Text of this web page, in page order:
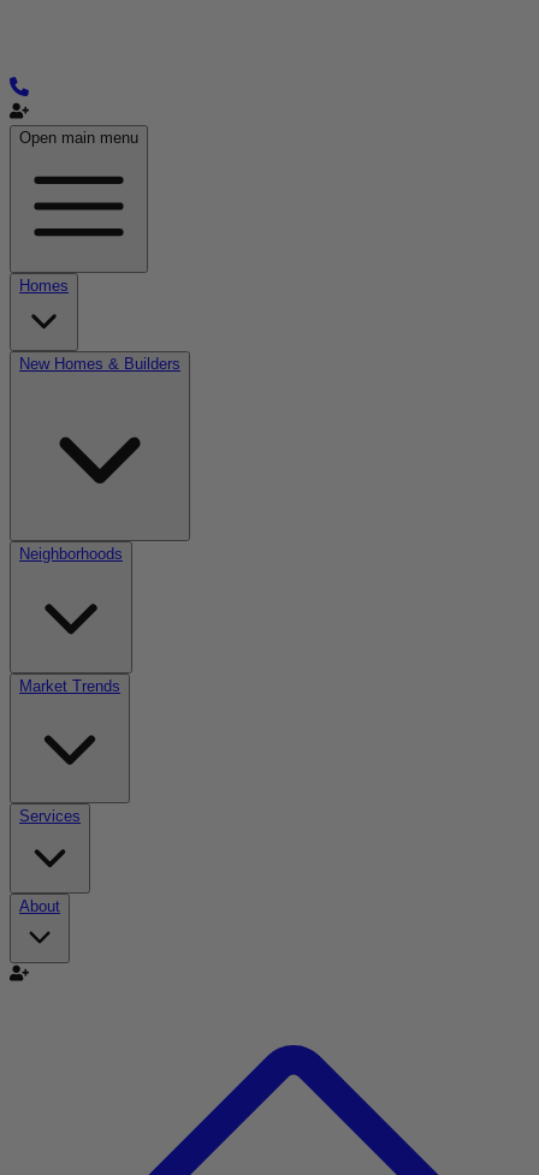
Open main menu
Homes
New Homes & Builders
Neighborhoods
Market Trends
Services
About